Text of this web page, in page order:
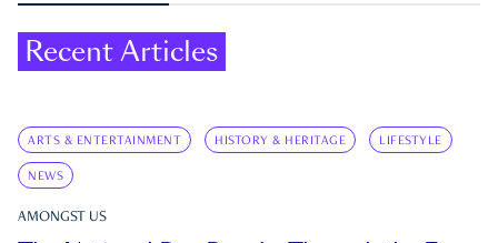
Recent Articles
ARTS & ENTERTAINMENT HISTORY & HERITAGE LIFESTYLE
NEWS
AMONGST US